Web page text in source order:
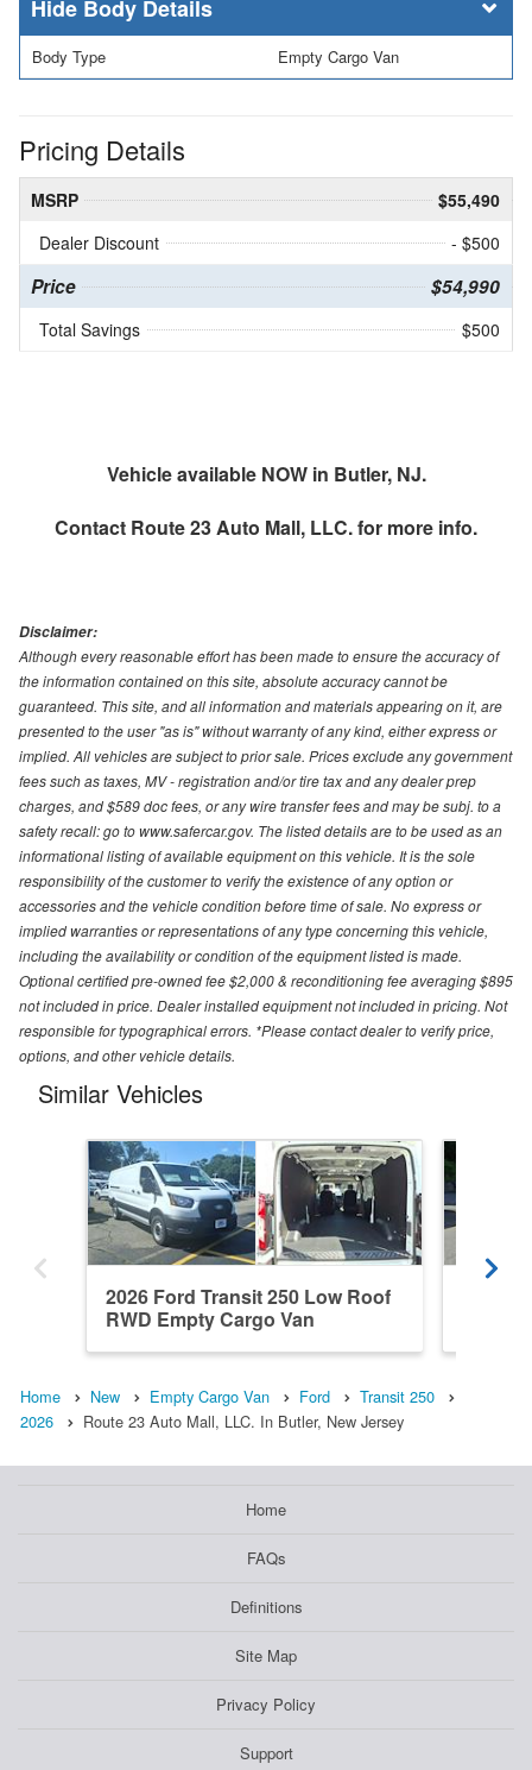
Body Details
Body Type Empty Cargo Van
Pricing Details
MSRP
$55,490
Dealer Discount
- $500
Price $54,990
Total Savings $500
Vehicle available NOW in Butler, NJ.
Contact Route 23 Auto Mall, LLC.for more info.
Disclaimer:
Although every reasonable effort has been made to ensure the accuracy of
the information contained on this site, absolute accuracy cannot be
guaranteed. This site, and all information and materials appearing on it, are
presented to the user "as is" without warranty of any kind, either express or
implied. All vehicles are subject to prior sale. Prices exclude any government
fees such as taxes, MV - registration and/or tire tax and any dealer prep
charges, and $589 doc fees, or any wire transfer fees and may be subj. to a
safety recall: go to www.safercar.gov. The listed details are to be used as an
informational listing of available equipment on this vehicle. It is the sole
responsibility of the customer to verify the existence of any option or
accessories and the vehicle condition before time of sale. No express or
implied warranties or representations of any type concerning this vehicle,
including the availability or condition of the equipment listed is made.
Optional certified pre-owned fee $2,000 & reconditioning fee averaging $895
not included in price. Dealer installed equipment not included in pricing. Not
responsible for typographical errors. *Please contact dealer to verify price,
options, and other vehicle details.
Similar Vehicles
2026 Ford Transit 250 Low Roof
RWD Empty Cargo Van
Home New Empty Cargo Van Ford
Transit 250
2026
Route 23 Auto Mall, LLC. In Butler, New Jersey
Home
FAQs
Definitions
Site Map
Privacy Policy
Support